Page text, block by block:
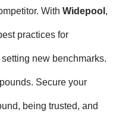
With Widepool ,
practices for
new benchmarks.
Secure your
being trusted, and